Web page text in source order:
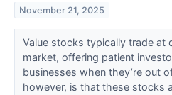
November 21, 2025
Value stocks typically trade at
market, offering patient
businesses when they’re out
however, is that these stocks